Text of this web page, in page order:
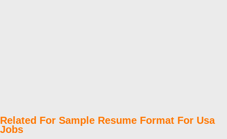
Related For Sample Resume Format For Usa
Jobs